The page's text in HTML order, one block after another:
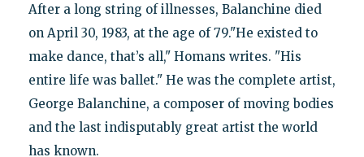
After a long string of illnesses, Balanchine died
on April 30, 1983, at the age of 79."He existed to
make dance, that’s all," Homans writes. "His
entire life was ballet." He was the complete artist,
George Balanchine, a composer of moving bodies
and the last indisputably great artist the world
has known.